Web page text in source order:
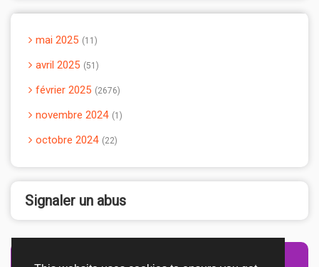
mai 2025 11
avril 2025 51
février 2025 2676
novembre 2024 1
octobre 2024 22
Signaler un abus